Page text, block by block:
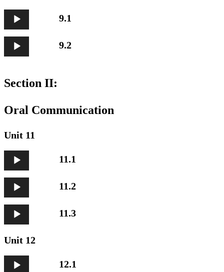
Audio
Player
9.1
Audio
Player
9.2
Section II:
Oral Communication
Unit 11
Audio
Player
11.1
Audio
Player
11.2
Audio
Player
11.3
Unit 12
Audio
Player
12.1